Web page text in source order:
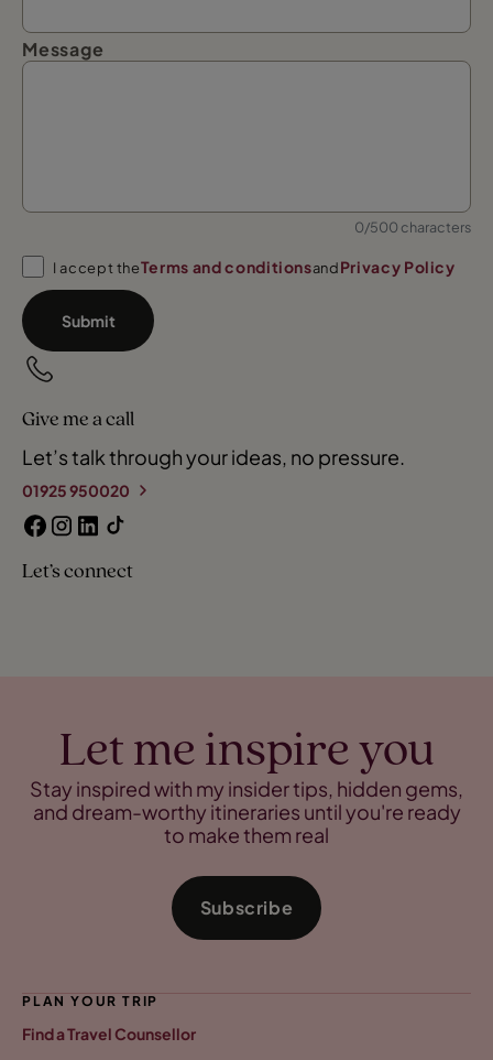
Message
0/500 characters
I accept theTerms and conditionsandPrivacy Policy
Submit
Give me a call
Let’s talk through your ideas, no pressure.
01925 950020
Let’s connect
Let me inspire you
Stay inspired with my insider tips, hidden gems,
and dream-worthy itineraries until you're ready
to make them real
Subscribe
PLAN YOUR TRIP
Find a Travel Counsellor